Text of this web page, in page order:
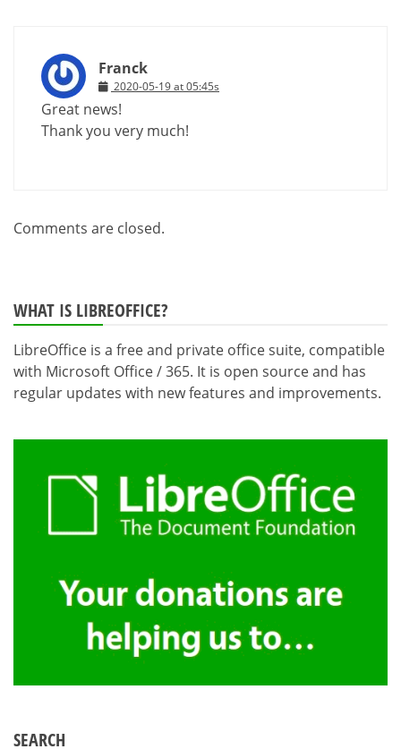
Franck
2020-05-19 at 05:45s
Great news!
Thank you very much!
Comments are closed.
WHAT IS LIBREOFFICE?
LibreOffice is a free and private office suite, compatible
with Microsoft Office / 365. It is open source and has
regular updates with new features and improvements.
SEARCH